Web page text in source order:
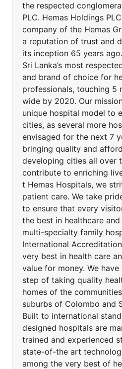
the respected
PLC. Hemas Holdings
company of the Hemas
a reputation of trust and
its inception 65 years
Sri Lanka’s most
and brand of choice for
professionals, touching 5
wide by 2020. Our
unique hospital model to
cities, as several more
envisaged for the next 7
bringing quality and
developing cities all over
contribute to enriching
t Hemas Hospitals, we
patient care. We take
to ensure that every
the best in healthcare
multi-specialty family
International
very best in health care
value for money. We
step of taking quality
homes of the
suburbs of Colombo and
Built to international
designed hospitals are
trained and experienced
state-of-the art
among the very best of